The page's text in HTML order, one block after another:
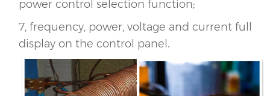
power control selection function;
7, frequency, power, voltage and current full
display on the control panel.